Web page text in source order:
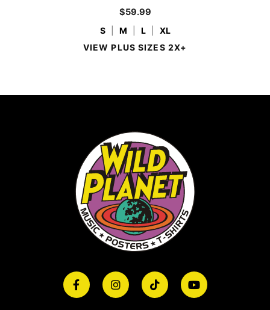
$59.99
S M L
XL
VIEW PLUS SIZES 2X+